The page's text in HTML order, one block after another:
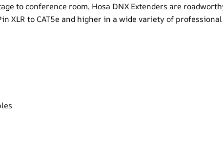
to conference room, Hosa DNX Extenders are
XLR to CAT5e and higher in a wide variety of professional